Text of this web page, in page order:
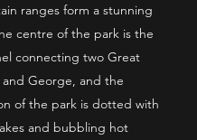
ranges form a stunning
centre of the park is the
connecting two Great
and George, and the
of the park is dotted with
and bubbling hot